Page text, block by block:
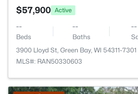
$57,900 Active
--
Beds
--
Baths
--
3900 Lloyd St, Green Bay, WI 54311-7301
MLS#: RAN50330603